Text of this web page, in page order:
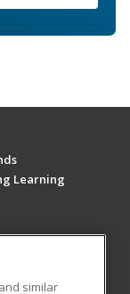
Learning
similar